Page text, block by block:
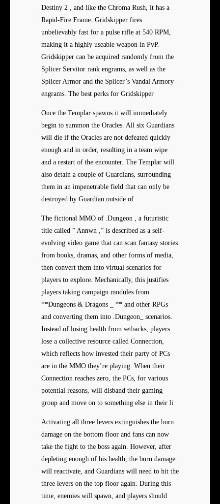
Destiny 2 , and like the Chroma Rush, it has a
Rapid-Fire Frame. Gridskipper fires
unbelievably fast for a pulse rifle at 540 RPM,
making it a highly useable weapon in PvP.
Gridskipper can be acquired randomly from the
Splicer Servitor rank engrams, as well as the
Splicer Armor and the Splicer’s Vandal Armory
engrams. The best perks for Gridskipper
Once the Templar spawns it will immediately
begin to summon the Oracles. All six Guardians
will die if the Oracles are not defeated quickly
enough and in order, resulting in a team wipe
and a restart of the encounter. The Templar will
also detain a couple of Guardians, surrounding
them in an impenetrable field that can only be
destroyed by Guardian outside of
The fictional MMO of .Dungeon , a futuristic
title called ” Annwn ,” is described as a self-
evolving video game that can scan fantasy stories
from books, dramas, and other forms of media,
then convert them into virtual scenarios for
players to explore. Mechanically, this justifies
players taking campaign modules from
**Dungeons & Dragons _ ** and other RPGs
and converting them into .Dungeon_ scenarios.
Instead of losing health from setbacks, players
lose a collective resource called Connection,
which reflects how invested their party of PCs
are in the MMO they’re playing. When their
Connection reaches zero, the PCs, for various
potential reasons, will disband their gaming
group and move on to something else in their li
Activating all three levers extinguishes the burn
damage on the bottom floor and fans can now
take the fight to the boss again. However, after
depleting enough of his health, the burn damage
will reactivate, and Guardians will need to hit the
three levers on the top floor again. During this
time, enemies will spawn, and players should